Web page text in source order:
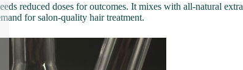
reduced doses for outcomes. It mixes with all-natural
for salon-quality hair treatment.